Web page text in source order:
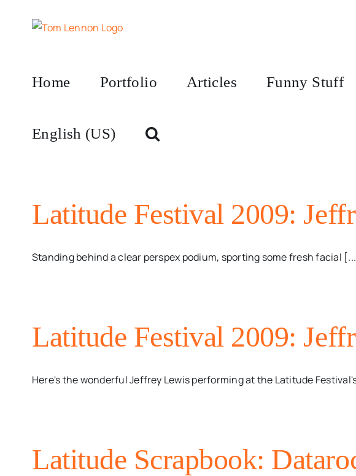
Home Portfolio Articles Funny Stuff
English (US)
Latitude Festival 2009:
Standing behind a clear perspex podium, sporting some fresh facial
Latitude Festival 2009:
Here's the wonderful Jeffrey Lewis performing at the Latitude
Latitude Scrapbook: